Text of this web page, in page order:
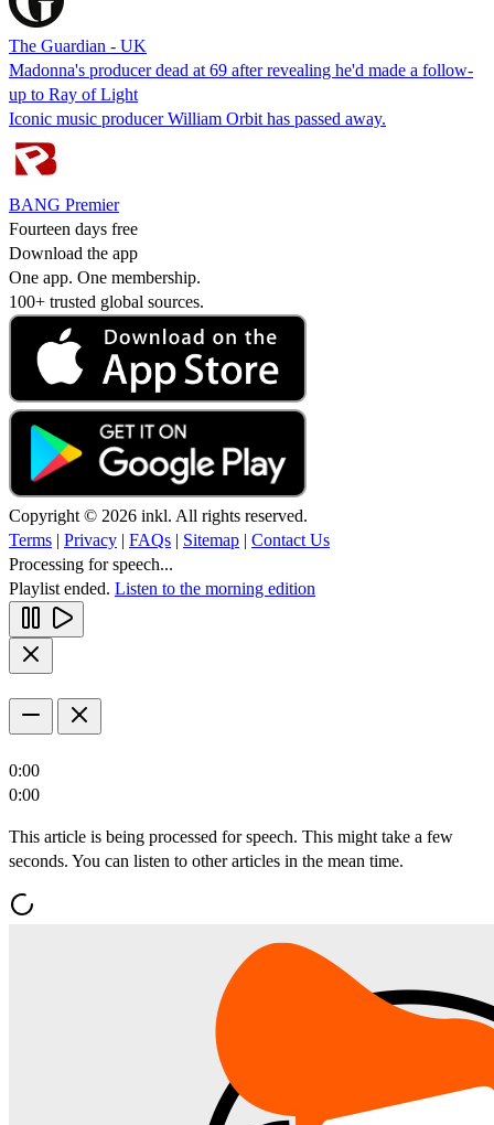
The Guardian - UK
Madonna's producer dead at 69 after revealing he'd made a follow-
up to Ray of Light
Iconic music producer William Orbit has passed away.
BANG Premier
Fourteen days free
Download the app
One app. One membership.
100+ trusted global sources.
Copyright © 2026 inkl. All rights reserved.
Terms | Privacy | FAQs | Sitemap | Contact Us
Processing for speech...
Playlist ended. Listen to the morning edition
0:00
0:00
This article is being processed for speech. This might take a few
seconds. You can listen to other articles in the mean time.